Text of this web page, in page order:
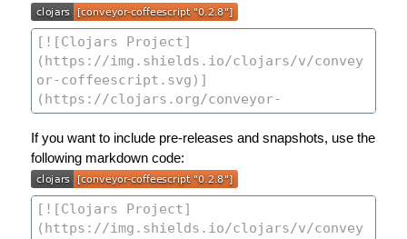
If you want to include pre-releases and snapshots, use the
following markdown code: